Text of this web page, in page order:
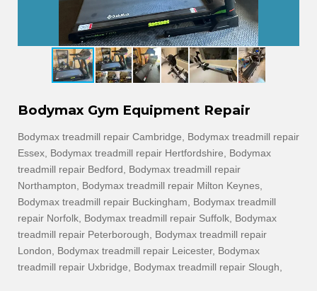
Bodymax Gym Equipment Repair
Bodymax treadmill repair Cambridge, Bodymax treadmill repair
Essex, Bodymax treadmill repair Hertfordshire, Bodymax
treadmill repair Bedford, Bodymax treadmill repair
Northampton, Bodymax treadmill repair Milton Keynes,
Bodymax treadmill repair Buckingham, Bodymax treadmill
repair Norfolk, Bodymax treadmill repair Suffolk, Bodymax
treadmill repair Peterborough, Bodymax treadmill repair
London, Bodymax treadmill repair Leicester, Bodymax
treadmill repair Uxbridge, Bodymax treadmill repair Slough,